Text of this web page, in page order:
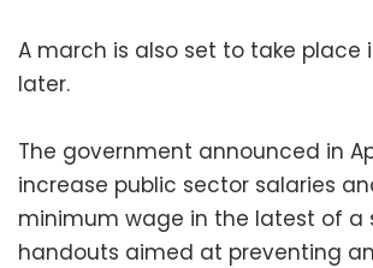
A march is also set to take place
later.
The government announced in
increase public sector salaries
minimum wage in the latest of a
handouts aimed at preventing